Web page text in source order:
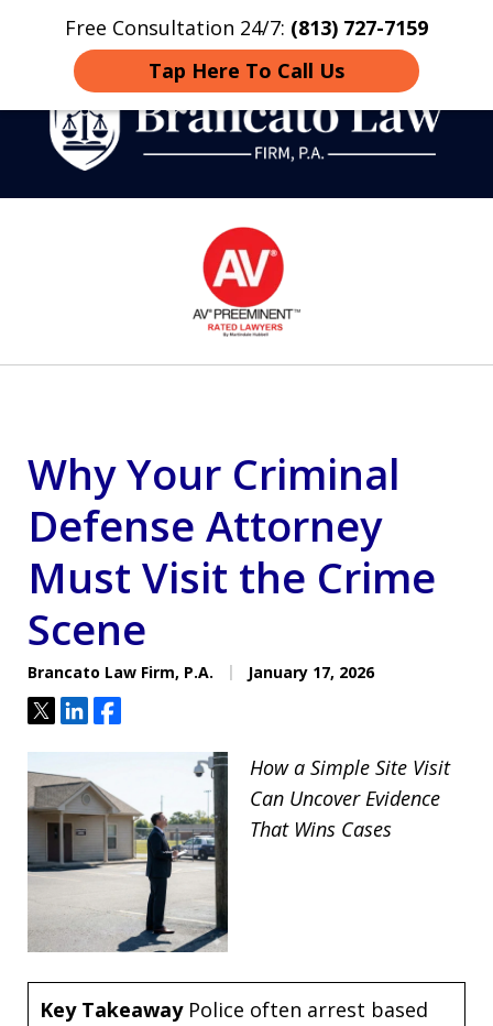
Free Consultation 24/7: (813) 727-7159
Tap Here To Call Us
Home Contact More
Strategic Defense,
From First DUI to Death
Penalty
Why Your Criminal
Defense Attorney
Must Visit the Crime
Scene
Brancato Law Firm, P.A. January 17, 2026
TweetShareShare
How a Simple Site Visit
Can Uncover Evidence
That Wins Cases
Key TakeawayPolice often arrest based